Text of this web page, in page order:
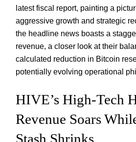
latest fiscal report, painting a
aggressive growth and strategic
the headline news boasts a
revenue, a closer look at their
calculated reduction in Bitcoin
potentially evolving operational
HIVE’s High-Tech
Revenue Soars
Stash Shrinks